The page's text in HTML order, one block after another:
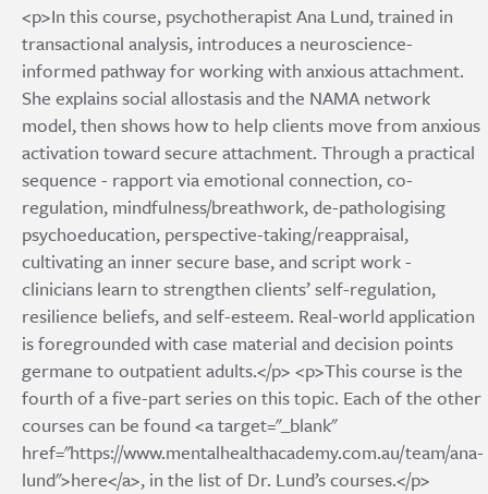
<p>In this course, psychotherapist Ana Lund, trained in
transactional analysis, introduces a neuroscience-
informed pathway for working with anxious attachment.
She explains social allostasis and the NAMA network
model, then shows how to help clients move from anxious
activation toward secure attachment. Through a practical
sequence - rapport via emotional connection, co-
regulation, mindfulness/breathwork, de-pathologising
psychoeducation, perspective-taking/reappraisal,
cultivating an inner secure base, and script work -
clinicians learn to strengthen clients’ self-regulation,
resilience beliefs, and self-esteem. Real-world application
is foregrounded with case material and decision points
germane to outpatient adults.</p> <p>This course is the
fourth of a five-part series on this topic. Each of the other
courses can be found <a target="_blank"
href="https://www.mentalhealthacademy.com.au/team/ana-
lund">here</a>, in the list of Dr. Lund’s courses.</p>